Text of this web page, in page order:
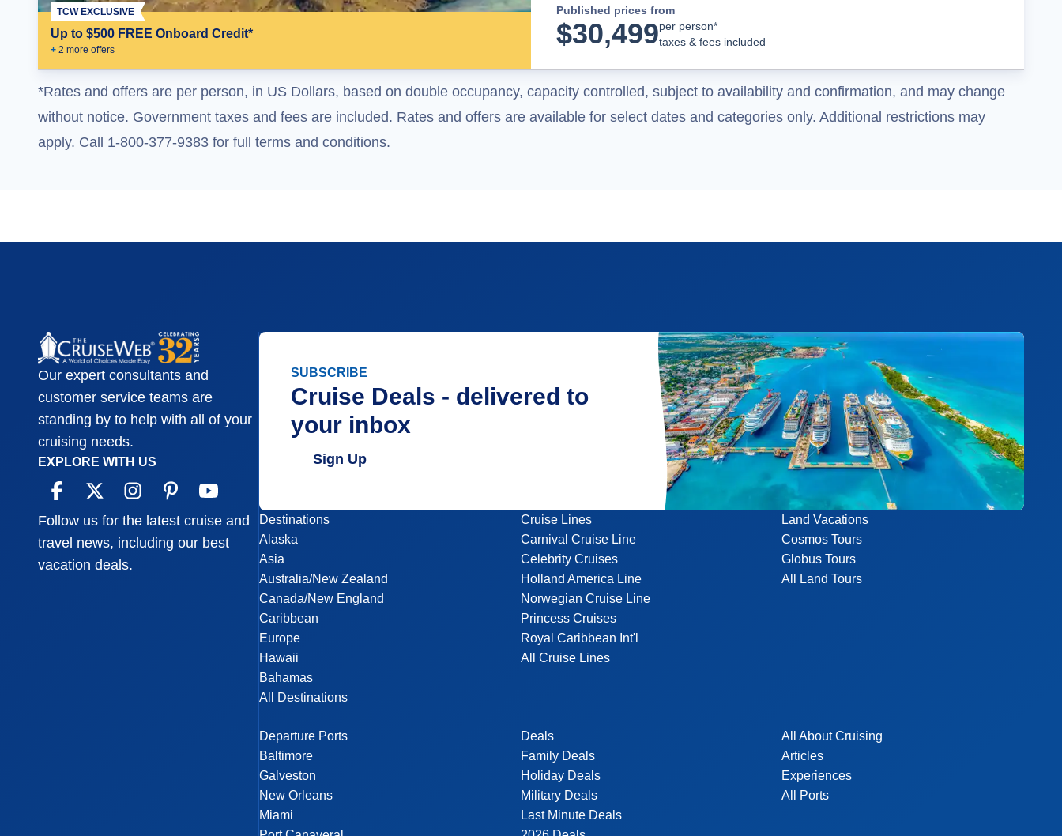
Up to $500 FREE Onboard Credit*
+ 2 more offers
TCW EXCLUSIVE Published prices from
$30,499per person*
taxes & fees included
*Rates and offers are per person, in US Dollars, based on double occupancy, capacity controlled, subject to availability and confirmation, and may change
without notice. Government taxes and fees are included. Rates and offers are available for select dates and categories only. Additional restrictions may
apply. Call 1-800-377-9383 for full terms and conditions.
Our expert consultants and
customer service teams are
standing by to help with all of your
cruising needs.
EXPLORE WITH US
Follow us for the latest cruise and
travel news, including our best
vacation deals.
SUBSCRIBE
Cruise Deals - delivered to
your inbox
Sign Up
Destinations
Alaska
Asia
Australia/New Zealand
Canada/New England
Caribbean
Europe
Hawaii
Bahamas
All Destinations
Departure Ports
Baltimore
Galveston
New Orleans
Miami
Cruise Lines
Carnival Cruise Line
Celebrity Cruises
Holland America Line
Norwegian Cruise Line
Princess Cruises
Royal Caribbean Int'l
All Cruise Lines
Deals
Family Deals
Holiday Deals
Military Deals
Last Minute Deals
Land Vacations
Cosmos Tours
Globus Tours
All Land Tours
All About Cruising
Articles
Experiences
All Ports